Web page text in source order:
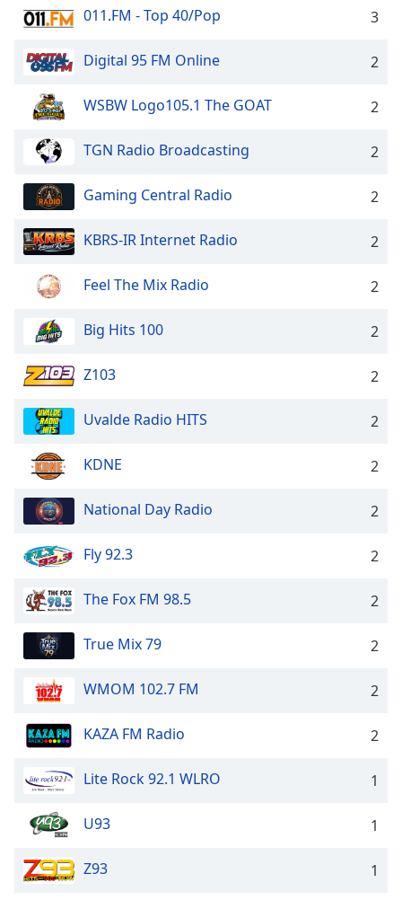
Family
Reset
Close
Dialog
dialog
011.FM - Top 40/Pop 3
Digital 95 FM Online 2
WSBW Logo105.1 The GOAT 2
TGN Radio Broadcasting 2
Gaming Central Radio 2
KBRS-IR Internet Radio 2
Feel The Mix Radio 2
Big Hits 100 2
Z103 2
Uvalde Radio HITS 2
KDNE 2
National Day Radio 2
Fly 92.3 2
The Fox FM 98.5 2
True Mix 79 2
WMOM 102.7 FM 2
KAZA FM Radio 2
Lite Rock 92.1 WLRO 1
U93 1
Z93 1